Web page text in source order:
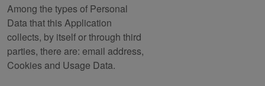
Among the types of Personal
Data that this Application
collects, by itself or through third
parties, there are: email address,
Cookies and Usage Data.